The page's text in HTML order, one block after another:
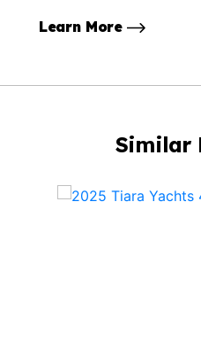
Learn More
Similar